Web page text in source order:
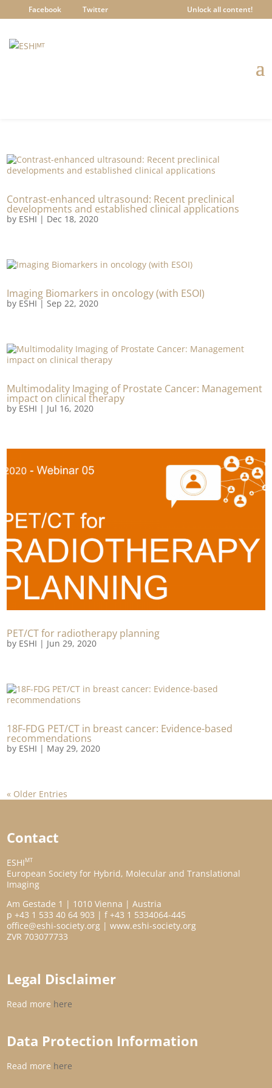
Facebook Twitter Unlock all content!
Contrast-enhanced ultrasound: Recent preclinical
developments and established clinical applications
by ESHI| Dec 18, 2020
Imaging Biomarkers in oncology (with ESOI)
by ESHI|Sep 22, 2020
Multimodality Imaging of Prostate Cancer: Management
impact on clinical therapy
byESHI | Jul 16, 2020
PET/CT for radiotherapy planning
by ESHI | Jun 29, 2020
18F-FDG PET/CT in breast cancer: Evidence-based
recommendations
by ESHI | May 29, 2020
« Older Entries
Contact
ESHIMT
European Society for Hybrid, Molecular and Translational
Imaging
Am Gestade 1 | 1010 Vienna | Austria
p +43 1 533 40 64 903 | f +43 1 5334064-445
office@eshi-society.org | www.eshi-society.org
ZVR 703077733
Legal Disclaimer
Read more here
Data Protection Information
Read more here